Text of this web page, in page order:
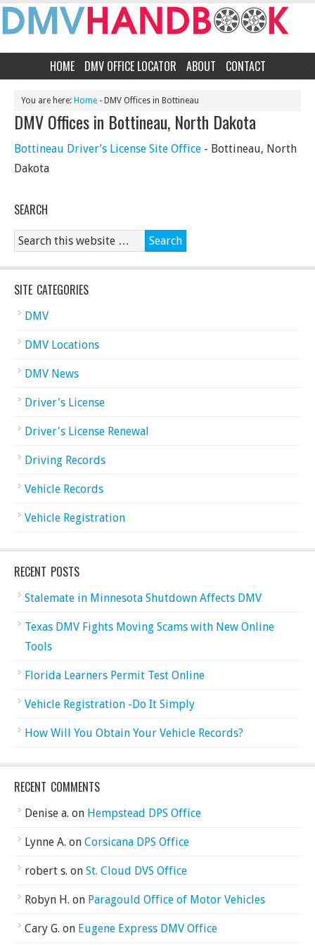
HOME DMV OFFICE LOCATOR ABOUT CONTACT
You are here: Home - DMV Offices in Bottineau
DMV Offices in Bottineau, North Dakota
Bottineau Driver’s License Site Office - Bottineau, North
Dakota
SEARCH
SITE CATEGORIES
DMV
DMV Locations
DMV News
Driver's License
Driver's License Renewal
Driving Records
Vehicle Records
Vehicle Registration
RECENT POSTS
Stalemate in Minnesota Shutdown Affects DMV
Texas DMV Fights Moving Scams with New Online
Tools
Florida Learners Permit Test Online
Vehicle Registration -Do It Simply
How Will You Obtain Your Vehicle Records?
RECENT COMMENTS
Denise a. on Hempstead DPS Office
Lynne A. on Corsicana DPS Office
robert s. on St. Cloud DVS Office
Robyn H. on Paragould Office of Motor Vehicles
Cary G. on Eugene Express DMV Office